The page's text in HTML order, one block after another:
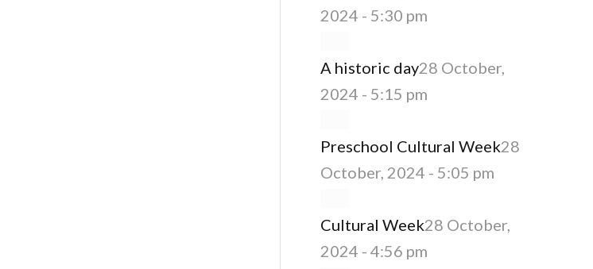
2024 - 5:30 pm
A historic day28 October,
2024 - 5:15 pm
Preschool Cultural Week28
October, 2024 - 5:05 pm
Cultural Week28 October,
2024 - 4:56 pm